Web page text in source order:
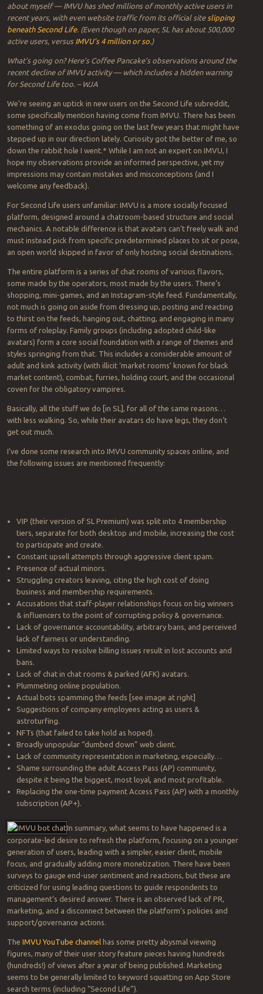
about myself — IMVU has shed millions of monthly active users in
recent years, with even website traffic from its official site slipping
beneath Second Life. (Even though on paper, SL has about 500,000
active users, versus IMVU’s 4 million or so.)
What’s going on? Here’s Coffee Pancake’s observations around the
recent decline of IMVU activity — which includes a hidden warning
for Second Life too. – WJA
We’re seeing an uptick in new users on the Second Life subreddit,
some specifically mention having come from IMVU. There has been
something of an exodus going on the last few years that might have
stepped up in our direction lately. Curiosity got the better of me, so
down the rabbit hole I went.* While I am not an expert on IMVU, I
hope my observations provide an informed perspective, yet my
impressions may contain mistakes and misconceptions (and I
welcome any feedback).
For Second Life users unfamiliar: IMVU is a more socially focused
platform, designed around a chatroom-based structure and social
mechanics. A notable difference is that avatars can’t freely walk and
must instead pick from specific predetermined places to sit or pose,
an open world skipped in favor of only hosting social destinations.
The entire platform is a series of chat rooms of various flavors,
some made by the operators, most made by the users. There’s
shopping, mini-games, and an Instagram-style feed. Fundamentally,
not much is going on aside from dressing up, posting and reacting
to thirst on the feeds, hanging out, chatting, and engaging in many
forms of roleplay. Family groups (including adopted child-like
avatars) form a core social foundation with a range of themes and
styles springing from that. This includes a considerable amount of
adult and kink activity (with illicit ‘market rooms’ known for black
market content), combat, furries, holding court, and the occasional
coven for the obligatory vampires.
Basically, all the stuff we do [in SL], for all of the same reasons…
with less walking. So, while their avatars do have legs, they don’t
get out much.
I’ve done some research into IMVU community spaces online, and
the following issues are mentioned frequently:
VIP (their version of SL Premium) was split into 4 membership
tiers, separate for both desktop and mobile, increasing the cost
to participate and create.
Constant upsell attempts through aggressive client spam.
Presence of actual minors.
Struggling creators leaving, citing the high cost of doing
business and membership requirements.
Accusations that staff-player relationships focus on big winners
& influencers to the point of corrupting policy & governance.
Lack of governance accountability, arbitrary bans, and perceived
lack of fairness or understanding.
Limited ways to resolve billing issues result in lost accounts and
bans.
Lack of chat in chat rooms & parked (AFK) avatars.
Plummeting online population.
Actual bots spamming the feeds [see image at right]
Suggestions of company employees acting as users &
astroturfing.
NFTs (that failed to take hold as hoped).
Broadly unpopular “dumbed down” web client.
Lack of community representation in marketing, especially…
Shame surrounding the adult Access Pass (AP) community,
despite it being the biggest, most loyal, and most profitable.
Replacing the one-time payment Access Pass (AP) with a monthly
subscription (AP+).
In summary, what seems to have happened is a
corporate-led desire to refresh the platform, focusing on a younger
generation of users, leading with a simpler, easier client, mobile
focus, and gradually adding more monetization. There have been
surveys to gauge end-user sentiment and reactions, but these are
criticized for using leading questions to guide respondents to
management’s desired answer. There is an observed lack of PR,
marketing, and a disconnect between the platform’s policies and
support/governance actions.
The IMVU YouTube channelhas some pretty abysmal viewing
figures, many of their user story feature pieces having hundreds
(hundreds!) of views after a year of being published. Marketing
seems to be generally limited to keyword squatting on App Store
search terms (including “Second Life”).